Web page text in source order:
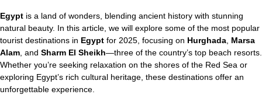
Egypt is a land of wonders, blending ancient history with stunning
natural beauty. In this article, we will explore some of the most popular
tourist destinations in Egypt for 2025, focusing on Hurghada Marsa
Alam , and Sharm El Sheikh—three of the country’s top beach resorts.
Whether you’re seeking relaxation on the shores of the Red Sea or
exploring Egypt’s rich cultural heritage, these destinations offer an
unforgettable experience.